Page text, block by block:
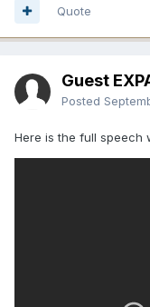
Quote
Guest
Posted
Here is the full speech